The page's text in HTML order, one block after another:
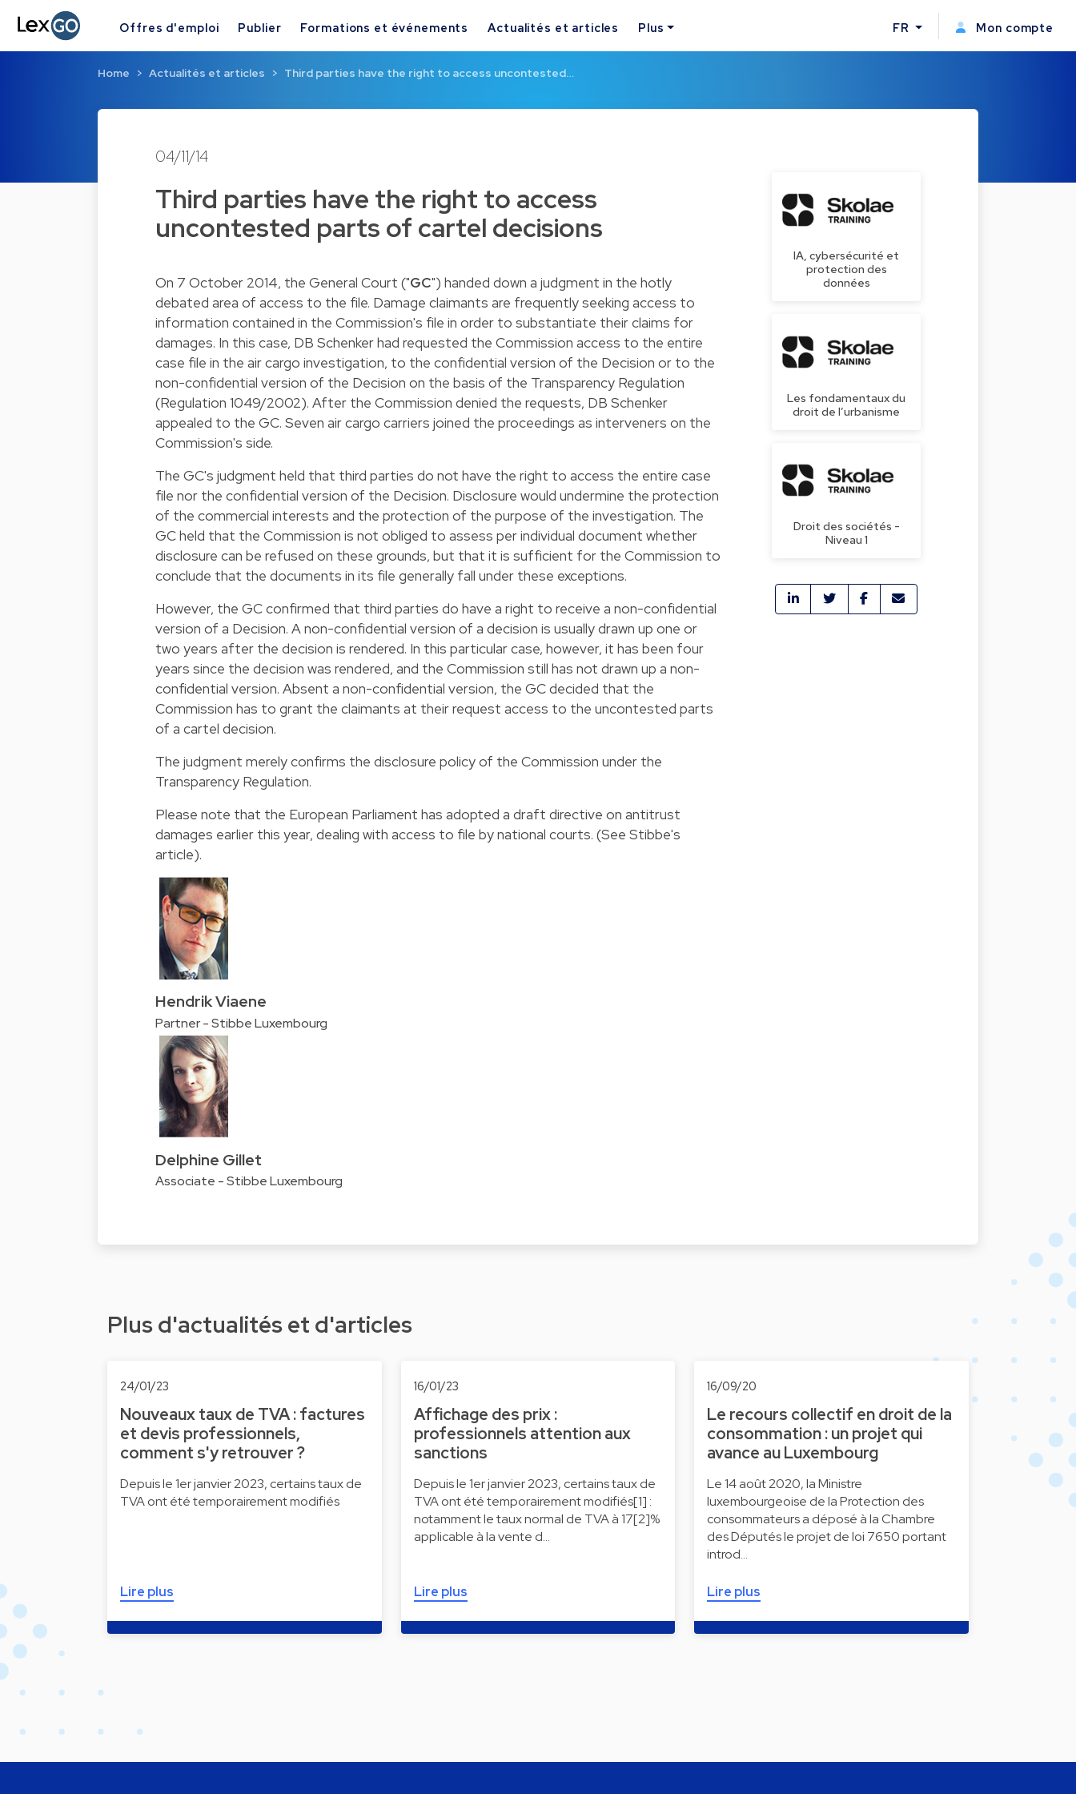
Offres d'emploi Publier Formations et événements Actualités et articles Plus FR Mon compte
Home Actualités et articles Third parties have the right to access uncontested…
04/11/14
Third parties have the right to access
uncontested parts of cartel decisions
On 7 October 2014, the General Court ("GC") handed down a judgment in the hotly
debated area of access to the file. Damage claimants are frequently seeking access to
information contained in the Commission's file in order to substantiate their claims for
damages. In this case, DB Schenker had requested the Commission access to the entire
case file in the air cargo investigation, to the confidential version of the Decision or to the
non-confidential version of the Decision on the basis of the Transparency Regulation
(Regulation 1049/2002). After the Commission denied the requests, DB Schenker
appealed to the GC. Seven air cargo carriers joined the proceedings as interveners on the
Commission's side.
The GC's judgment held that third parties do not have the right to access the entire case
file nor the confidential version of the Decision. Disclosure would undermine the protection
of the commercial interests and the protection of the purpose of the investigation. The
GC held that the Commission is not obliged to assess per individual document whether
disclosure can be refused on these grounds, but that it is sufficient for the Commission to
conclude that the documents in its file generally fall under these exceptions.
However, the GC confirmed that third parties do have a right to receive a non-confidential
version of a Decision. A non-confidential version of a decision is usually drawn up one or
two years after the decision is rendered. In this particular case, however, it has been four
years since the decision was rendered, and the Commission still has not drawn up a non-
confidential version. Absent a non-confidential version, the GC decided that the
Commission has to grant the claimants at their request access to the uncontested parts
of a cartel decision.
The judgment merely confirms the disclosure policy of the Commission under the
Transparency Regulation.
Please note that the European Parliament has adopted a draft directive on antitrust
damages earlier this year, dealing with access to file by national courts. (See Stibbe's
article).
Hendrik Viaene
Partner - Stibbe Luxembourg
Delphine Gillet
Associate - Stibbe Luxembourg
IA, cybersécurité et
protection des
données
Les fondamentaux du
droit de l’urbanisme
Droit des sociétés -
Niveau 1
Plus d'actualités et d'articles
24/01/23
Nouveaux taux de TVA : factures
et devis professionnels,
comment s'y retrouver ?
Depuis le 1er janvier 2023, certains taux de
TVA ont été temporairement modifiés
Lire plus
16/01/23
Affichage des prix :
professionnels attention aux
sanctions
Depuis le 1er janvier 2023, certains taux de
TVA ont été temporairement modifiés[1] :
notamment le taux normal de TVA à 17[2]%
applicable à la vente d…
Lire plus
16/09/20
Le recours collectif en droit de la
consommation : un projet qui
avance au Luxembourg
Le 14 août 2020, la Ministre
luxembourgeoise de la Protection des
consommateurs a déposé à la Chambre
des Députés le projet de loi 7650 portant
introd…
Lire plus